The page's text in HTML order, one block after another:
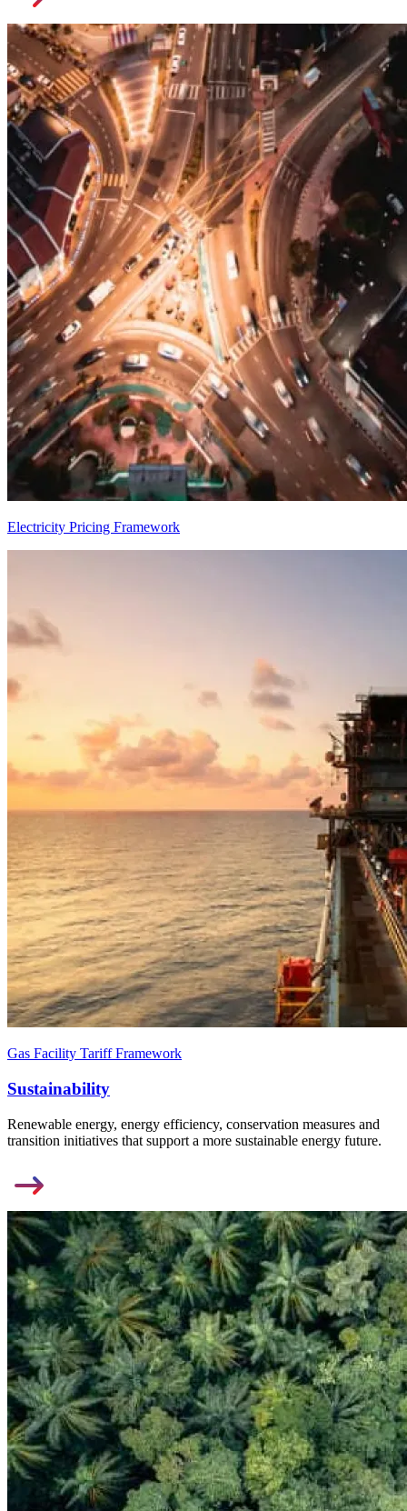
Electricity Pricing Framework
Gas Facility Tariff Framework
Sustainability
Renewable energy, energy efficiency, conservation measures and
transition initiatives that support a more sustainable energy future.